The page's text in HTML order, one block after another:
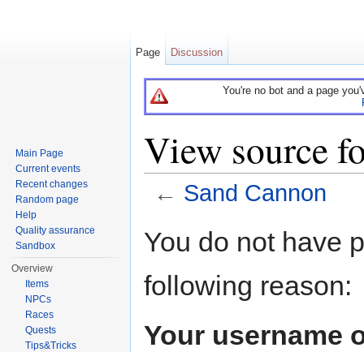
You're no bot and a page
View source
← Sand Cannon
You do not have
following reason:
Your username
Page Discussion
Main Page
Current events
Recent changes
Random page
Help
Quality assurance
Sandbox
Overview
Items
NPCs
Races
Quests
Tips&Tricks